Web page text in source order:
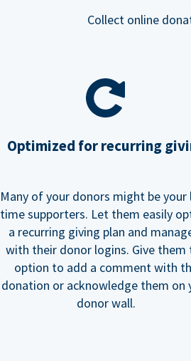
Collect online
Optimized for recurring
Many of your donors might be your
time supporters. Let them easily
a recurring giving plan and
with their donor logins. Give them
option to add a comment with
donation or acknowledge them on
donor wall.